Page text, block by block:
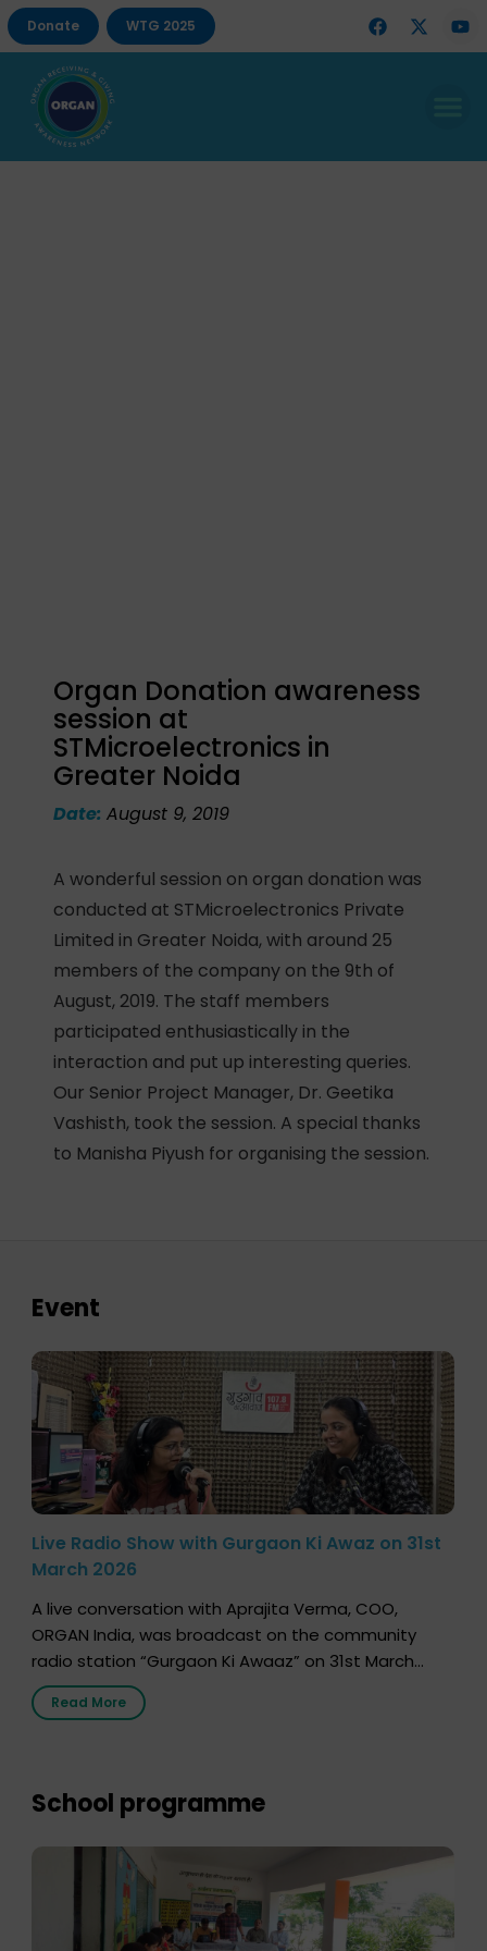
Donate WTG 2025
Organ Donation awareness
session at
STMicroelectronics in
Greater Noida
Date:August 9, 2019
A wonderful session on organ donation was
conducted at STMicroelectronics Private
Limited in Greater Noida, with around 25
members of the company on the 9th of
August, 2019. The staff members
participated enthusiastically in the
interaction and put up interesting queries.
Our Senior Project Manager, Dr. Geetika
Vashisth, took the session. A special thanks
to Manisha Piyush for organising the session.
Event
Live Radio Show with Gurgaon Ki Awaz on 31st
March 2026
A live conversation with Aprajita Verma, COO,
ORGAN India, was broadcast on the community
radio station “Gurgaon Ki Awaaz” on 31st March
2026, highlighting how a single organ donor can
save multiple lives. The discussion covered topics
donation […]
Read More
School programme